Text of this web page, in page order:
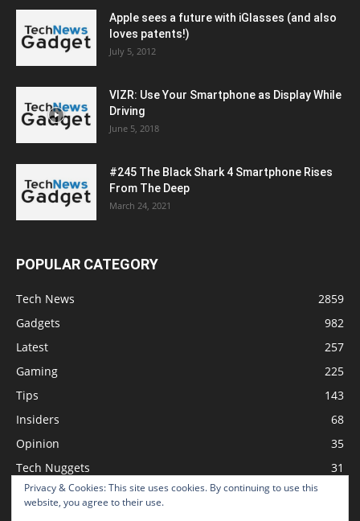
Privacy & Cookies: This site uses cookies. By continuing to use this
website, you agree to their use.
Apple sees a future with iGlasses (and also
loves patents!)
July 5, 2012
VIZR: Use Your Smartphone as Display While
Driving
June 5, 2018
#245 The Black Shark 4 Smartphone Rises
From The Deep
March 24, 2021
POPULAR CATEGORY
Tech News
2859
Gadgets
982
Latest
257
Gaming
225
Tips
143
Insiders
68
Opinion
35
Tech Nuggets
31
Review